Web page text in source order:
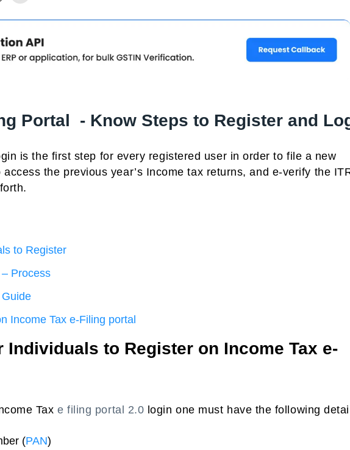
Portal - Know Steps to Register and
is the first step for every registered user in order to file a new
the previous year’s Income tax returns, and e-verify the
to Register
Process
Income Tax e-Filing portal
Individuals to Register on Income Tax e-
Taxe filing portal 2.0 login one must have the following
(PAN)